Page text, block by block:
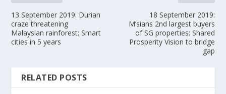
13 September 2019: Durian
craze threatening
Malaysian rainforest; Smart
cities in 5 years
18 September 2019:
M’sians 2nd largest buyers
of SG properties; Shared
Prosperity Vision to bridge
gap
RELATED POSTS